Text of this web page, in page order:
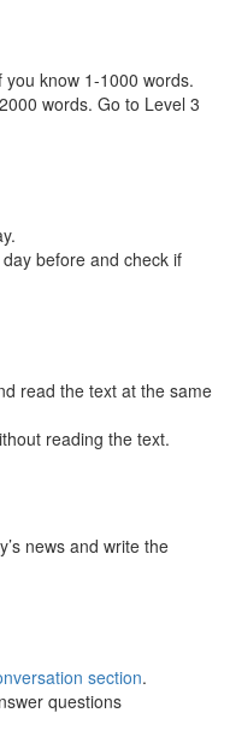
know 1-1000 words.
words. Go to Level 3
before and check if
read the text at the same
reading the text.
news and write the
section.
questions